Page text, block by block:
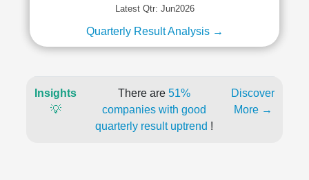
Latest Qtr: Jun2026
Quarterly Result Analysis →
Insights
💡
There are 51%
companies with good
quarterly result uptrend !
Discover
More →